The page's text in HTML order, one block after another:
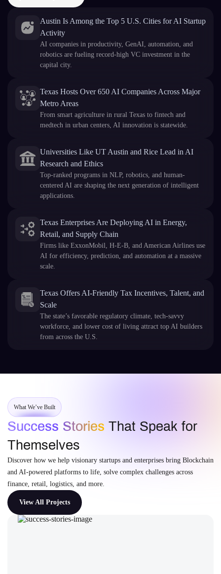
Austin Is Among the Top 5 U.S. Cities for AI Startup
Activity
AI companies in productivity, GenAI, automation, and
robotics are fueling record-high VC investment in the
capital city.
Texas Hosts Over 650 AI Companies Across Major
Metro Areas
From smart agriculture in rural Texas to fintech and
medtech in urban centers, AI innovation is statewide.
Universities Like UT Austin and Rice Lead in AI
Research and Ethics
Top-ranked programs in NLP, robotics, and human-
centered AI are shaping the next generation of intelligent
applications.
Texas Enterprises Are Deploying AI in Energy,
Retail, and Supply Chain
Firms like ExxonMobil, H-E-B, and American Airlines use
AI for efficiency, prediction, and automation at a massive
scale.
Texas Offers AI-Friendly Tax Incentives, Talent, and
Scale
The state’s favorable regulatory climate, tech-savvy
workforce, and lower cost of living attract top AI builders
from across the U.S.
What We’ve Built
Success Stories That Speak for
Themselves
Discover how we help visionary startups and enterprises bring Blockchain
and AI-powered platforms to life, solve complex challenges across
finance, retail, logistics, and more.
View All Projects